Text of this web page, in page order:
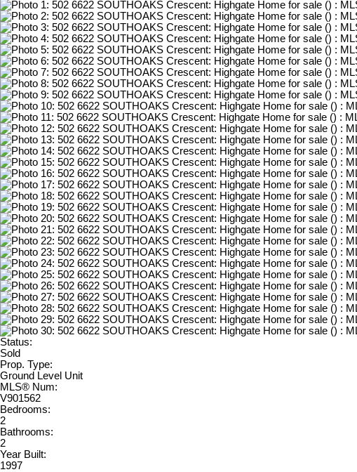
Status:
Sold
Prop. Type:
Ground Level Unit
MLS® Num:
V901562
Bedrooms:
2
Bathrooms:
2
Year Built:
1997